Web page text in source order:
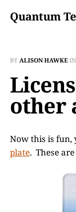
Quantum
BYALISON HAWKEIN
other
Now this is fun,
plate. These